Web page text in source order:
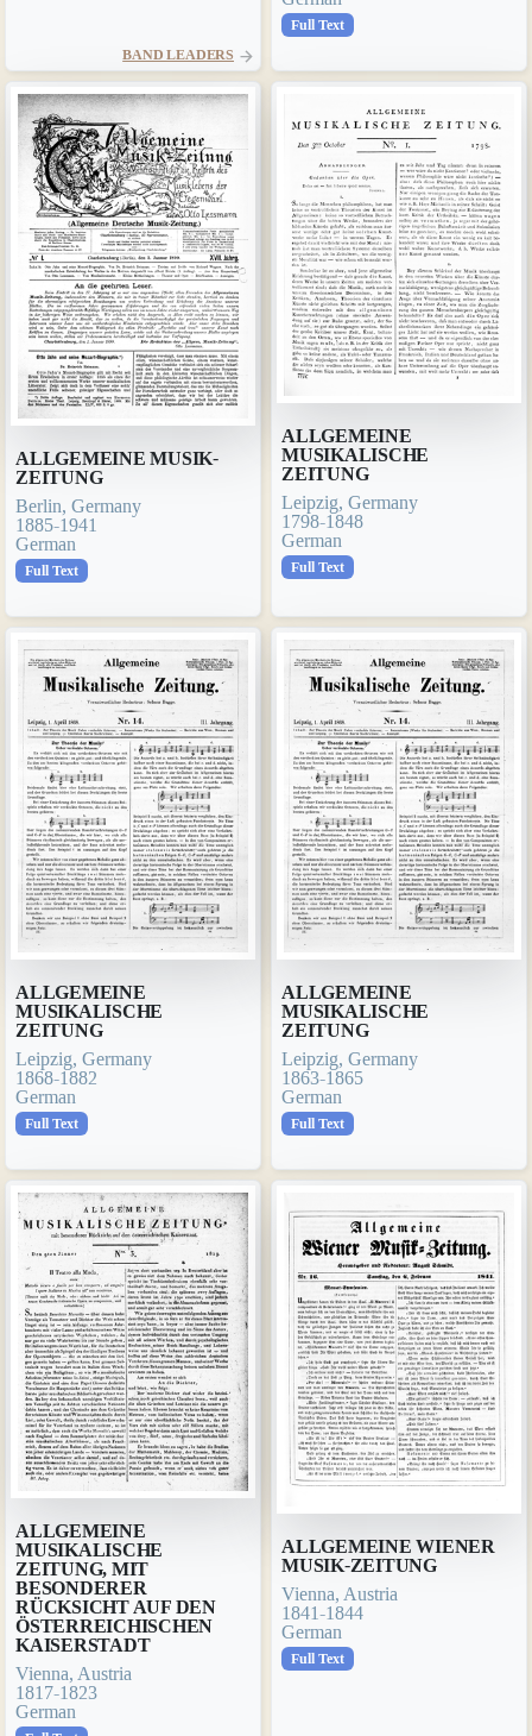
BAND LEADERS
Full Text
ALLGEMEINE MUSIK-
ZEITUNG
Berlin, Germany
1885-1941
German
Full Text
ALLGEMEINE
MUSIKALISCHE
ZEITUNG
Leipzig, Germany
1798-1848
German
Full Text
ALLGEMEINE
MUSIKALISCHE
ZEITUNG
Leipzig, Germany
1868-1882
German
Full Text
ALLGEMEINE
MUSIKALISCHE
ZEITUNG
Leipzig, Germany
1863-1865
German
Full Text
ALLGEMEINE
MUSIKALISCHE
ZEITUNG, MIT
BESONDERER
RÜCKSICHT AUF DEN
ÖSTERREICHISCHEN
KAISERSTADT
Vienna, Austria
1817-1823
German
ALLGEMEINE WIENER
MUSIK-ZEITUNG
Vienna, Austria
1841-1844
German
Full Text